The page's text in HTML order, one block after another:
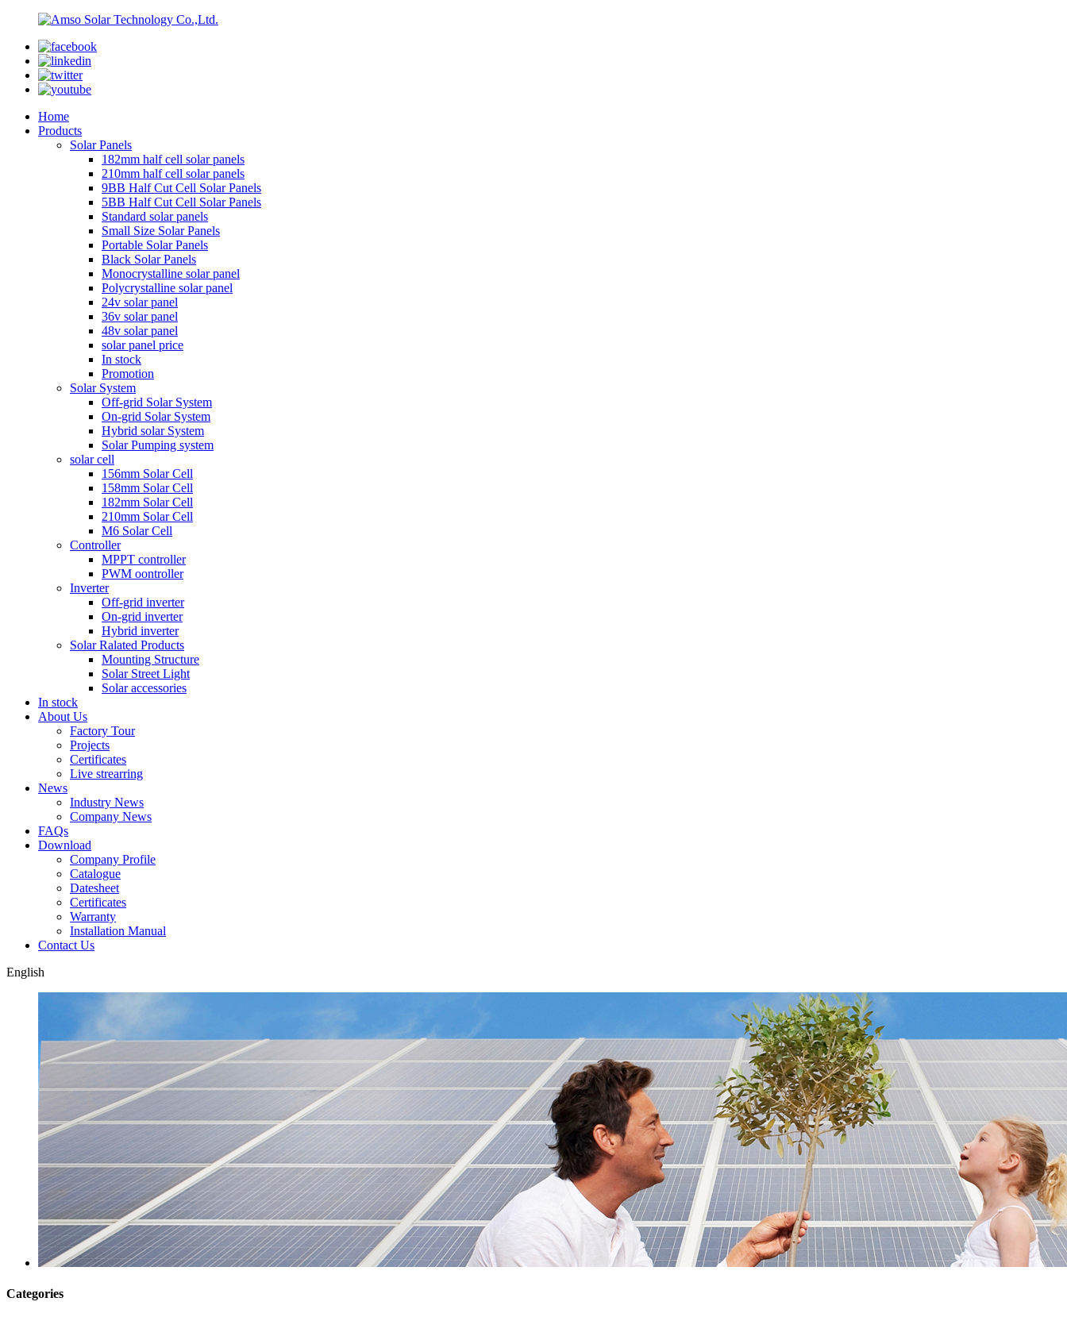
Home
Products
Solar Panels
182mm half cell solar panels
210mm half cell solar panels
9BB Half Cut Cell Solar Panels
5BB Half Cut Cell Solar Panels
Standard solar panels
Small Size Solar Panels
Portable Solar Panels
Black Solar Panels
Monocrystalline solar panel
Polycrystalline solar panel
24v solar panel
36v solar panel
48v solar panel
solar panel price
In stock
Promotion
Solar System
Off-grid Solar System
On-grid Solar System
Hybrid solar System
Solar Pumping system
solar cell
156mm Solar Cell
158mm Solar Cell
182mm Solar Cell
210mm Solar Cell
M6 Solar Cell
Controller
MPPT controller
PWM oontroller
Inverter
Off-grid inverter
On-grid inverter
Hybrid inverter
Solar Ralated Products
Mounting Structure
Solar Street Light
Solar accessories
In stock
About Us
Factory Tour
Projects
Certificates
Live strearring
News
Industry News
Company News
FAQs
Download
Company Profile
Catalogue
Datesheet
Certificates
Warranty
Installation Manual
Contact Us
English
Categories